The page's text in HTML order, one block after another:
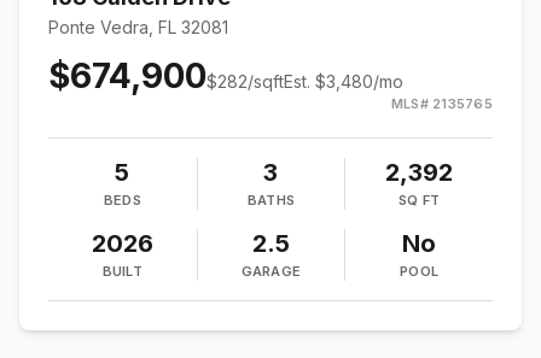
Ponte Vedra, FL 32081
$674,900$282/sqftEst. $3,480/mo
MLS# 2135765
5
BEDS
3
BATHS
2,392
SQ FT
2026
BUILT
2.5
GARAGE
No
POOL